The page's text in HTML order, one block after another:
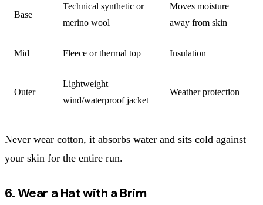
Base
Technical synthetic or
merino wool
Moves moisture
away from skin
Mid Fleece or thermal top Insulation
Outer
Lightweight
wind/waterproof jacket
Weather protection
Never wear cotton, it absorbs water and sits cold against
your skin for the entire run.
6. Wear a Hat with a Brim